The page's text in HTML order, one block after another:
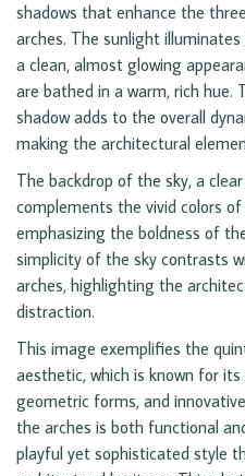
shadows that enhance the
arches. The sunlight
a clean, almost glowing
are bathed in a warm, rich hue.
shadow adds to the overall
making the architectural
The backdrop of the sky, a
complements the vivid colors
emphasizing the boldness of
simplicity of the sky contrasts
arches, highlighting the
distraction.
This image exemplifies the
aesthetic, which is known for
geometric forms, and
the arches is both functional
playful yet sophisticated style